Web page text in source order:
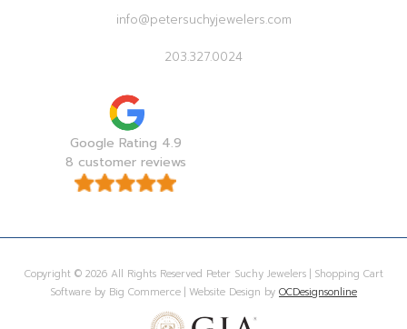
info@petersuchyjewelers.com
203.327.0024
Google Rating 4.9
8 customer reviews
Copyright © 2026 All Rights Reserved Peter Suchy Jewelers | Shopping Cart
Software by Big Commerce | Website Design by OCDesignsonline